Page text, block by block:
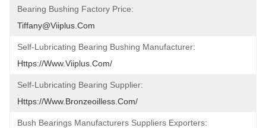
Bearing Bushing Factory Price:
Tiffany@viiplus.com
Self-Lubricating Bearing Bushing Manufacturer:
Https://www.viiplus.com/
Self-Lubricating Bearing Supplier:
Https://www.bronzeoilless.com/
Bush Bearings Manufacturers Suppliers Exporters: